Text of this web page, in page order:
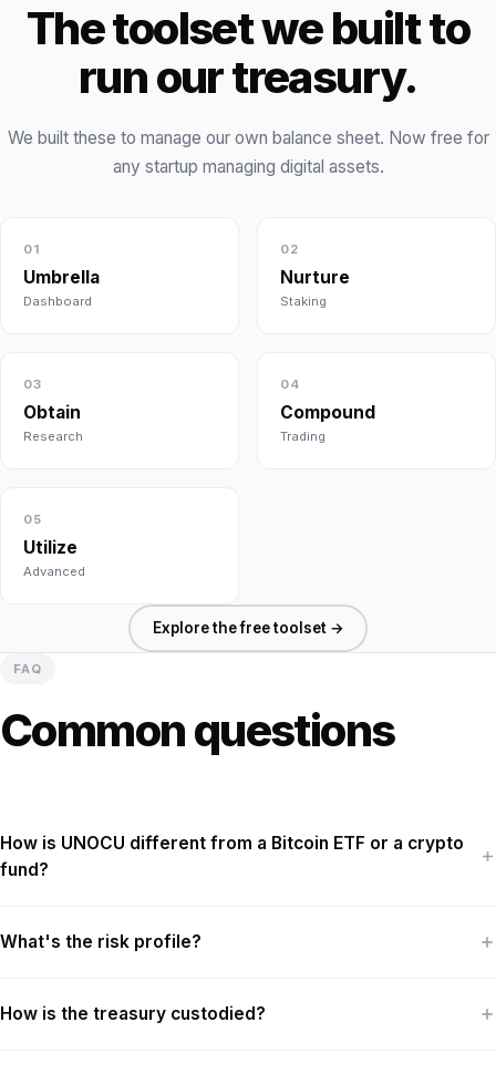
The toolset we built to
run our treasury.
We built these to manage our own balance sheet. Now free for
any startup managing digital assets.
01
Umbrella
Dashboard
02
Nurture
Staking
03
Obtain
Research
04
Compound
Trading
05
Utilize
Advanced
Explore the free toolset →
FAQ
Common questions
How is UNOCU different from a Bitcoin ETF or a crypto
fund?
What's the risk profile?
How is the treasury custodied?